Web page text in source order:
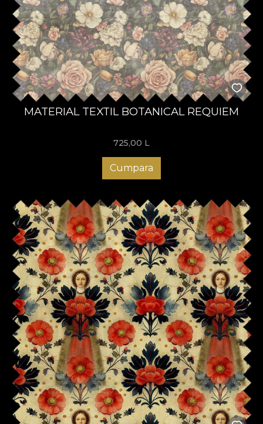
MATERIAL TEXTIL BOTANICAL REQUIEM
725,00 L
Cumpara